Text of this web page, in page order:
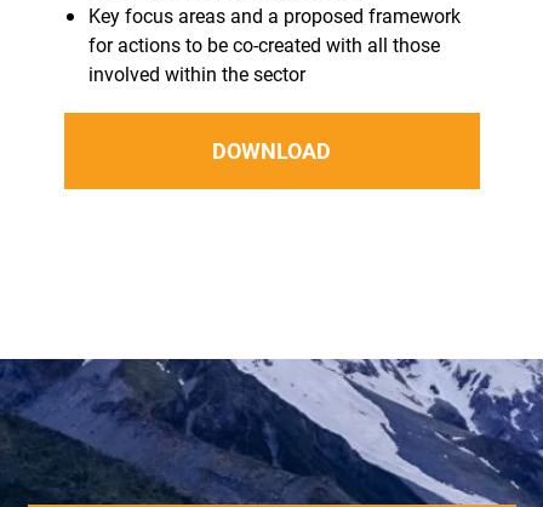
Key focus areas and a proposed framework
for actions to be co-created with all those
involved within the sector
DOWNLOAD